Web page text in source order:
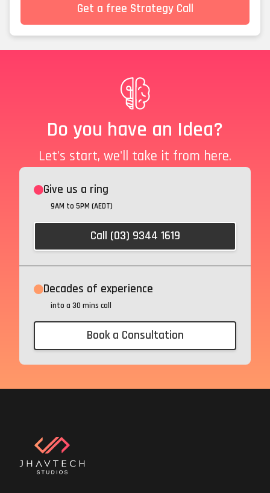
Get a free Strategy Call
Do you have an Idea?
Let's start, we'll take it from here.
Give us a ring
9AM to 5PM (AEDT)
Call (03) 9344 1619
Decades of experience
into a 30 mins call
Book a Consultation